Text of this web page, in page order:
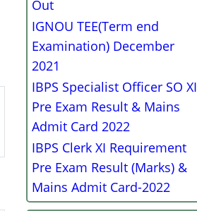
Out
IGNOU TEE(Term end
Examination) December
2021
IBPS Specialist Officer SO XI
Pre Exam Result & Mains
Admit Card 2022
IBPS Clerk XI Requirement
Pre Exam Result (Marks) &
Mains Admit Card-2022